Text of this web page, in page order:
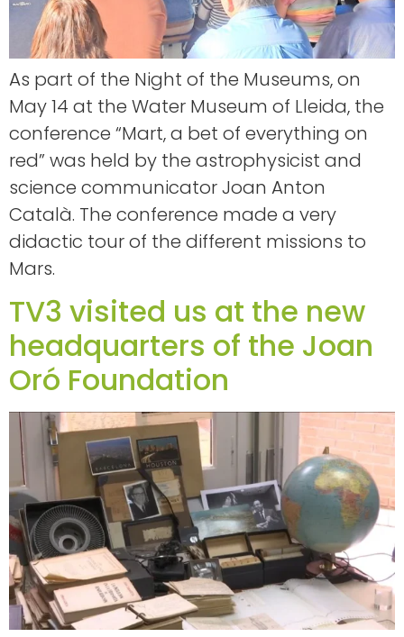
As part of the Night of the Museums, on
May 14 at the Water Museum of Lleida, the
conference “Mart, a bet of everything on
red” was held by the astrophysicist and
science communicator Joan Anton
Català. The conference made a very
didactic tour of the different missions to
Mars.
TV3 visited us at the new
headquarters of the Joan
Oró Foundation